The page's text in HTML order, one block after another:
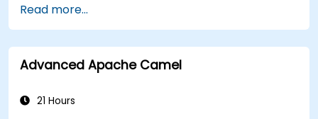
Docker and Kubernetes.
Perform application testing on
microservices.
Read more...
Advanced Apache Camel
21 Hours